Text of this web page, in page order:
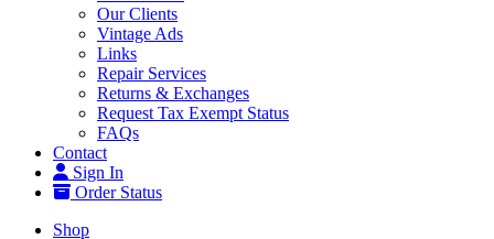
Our Clients
Vintage Ads
Links
Repair Services
Returns & Exchanges
Request Tax Exempt Status
FAQs
Contact
Sign In
Order Status
Shop